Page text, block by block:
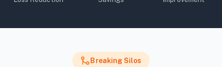
Breaking Silos